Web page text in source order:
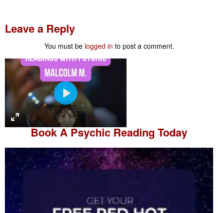
Leave a Reply
You must be logged in to post a comment.
P
l
a
y
Book APsychic Reading Today